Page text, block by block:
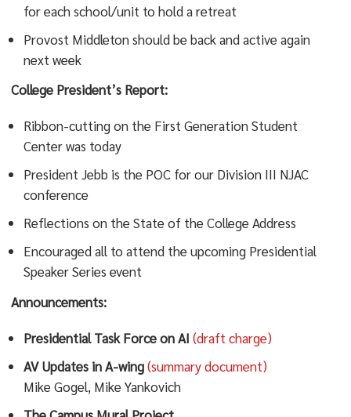
for each school/unit to hold a retreat
Provost Middleton should be back and active again
next week
College President’s Report:
Ribbon-cutting on the First Generation Student
Center was today
President Jebb is the POC for our Division III NJAC
conference
Reflections on the State of the College Address
Encouraged all to attend the upcoming Presidential
Speaker Series event
Announcements:
Presidential Task Force on AI (draft charge)
AV Updates in A-wing (summary document)
Mike Gogel, Mike Yankovich